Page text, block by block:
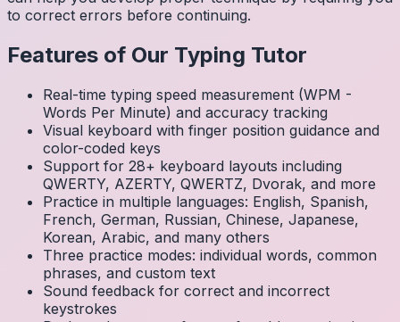
to correct errors before continuing.
Features of Our Typing Tutor
Real-time typing speed measurement (WPM -
Words Per Minute) and accuracy tracking
Visual keyboard with finger position guidance and
color-coded keys
Support for 28+ keyboard layouts including
QWERTY, AZERTY, QWERTZ, Dvorak, and more
Practice in multiple languages: English, Spanish,
French, German, Russian, Chinese, Japanese,
Korean, Arabic, and many others
Three practice modes: individual words, common
phrases, and custom text
Sound feedback for correct and incorrect
keystrokes